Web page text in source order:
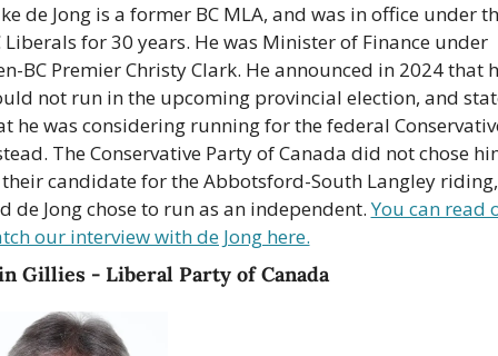
de Jong is a former BC MLA, and was in office under
Liberals for 30 years. He was Minister of Finance under
BC Premier Christy Clark. He announced in 2024 that
not run in the upcoming provincial election, and
he was considering running for the federal
The Conservative Party of Canada did not chose
candidate for the Abbotsford-South Langley riding,
de Jong chose to run as an independent. You can read
our interview with de Jong here.
Gillies - Liberal Party of Canada